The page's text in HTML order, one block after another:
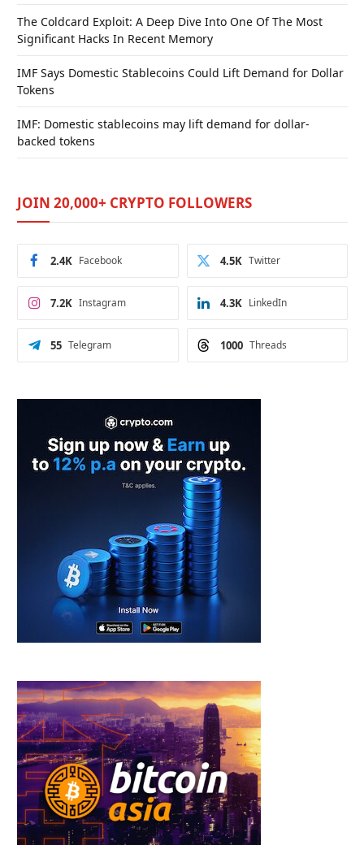
The Coldcard Exploit: A Deep Dive Into One Of The Most
Significant Hacks In Recent Memory
IMF Says Domestic Stablecoins Could Lift Demand for Dollar
Tokens
IMF: Domestic stablecoins may lift demand for dollar-
backed tokens
JOIN 20,000+ CRYPTO FOLLOWERS
Facebook
2.4K Twitter
4.5K
Instagram
7.2K LinkedIn
4.3K
Telegram
55 Threads
1000